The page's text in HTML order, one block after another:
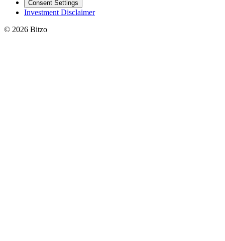
Consent Settings
Investment Disclaimer
© 2026 Bitzo